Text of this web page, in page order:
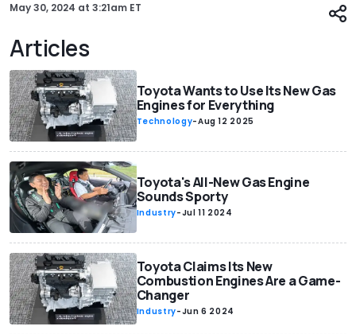
May 30, 2024 at 3:21am ET
Articles
Toyota Wants to Use Its New Gas
Engines for Everything
Technology-Aug 12 2025
Toyota's All-New Gas Engine
Sounds Sporty
Industry-Jul 11 2024
Toyota Claims Its New
Combustion Engines Are a Game-
Changer
Industry-Jun 6 2024